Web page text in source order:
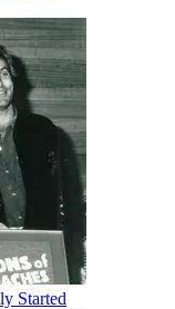
Started